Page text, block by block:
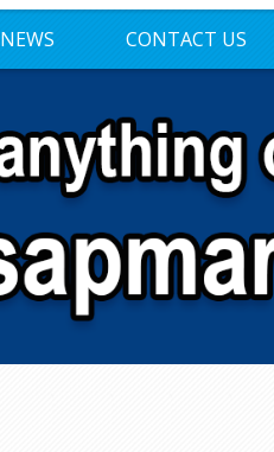
NEWS CONTACT US